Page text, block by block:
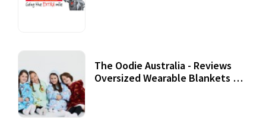
The Oodie Australia - Reviews
Oversized Wearable Blankets &